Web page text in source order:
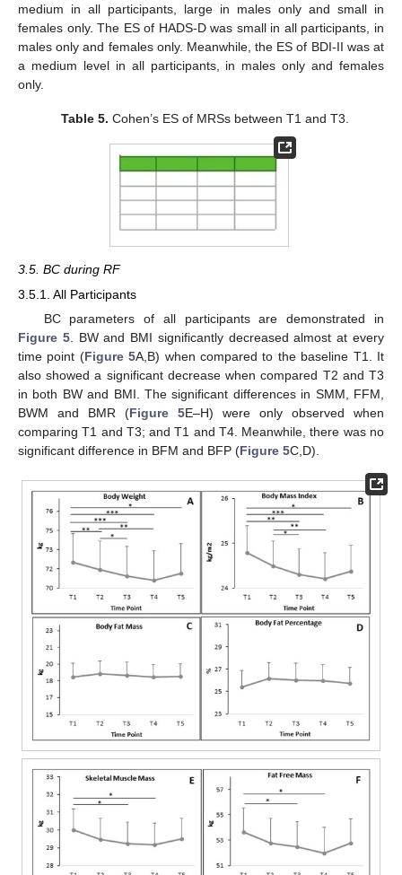
medium in all participants, large in males only and small in
females only. The ES of HADS-D was small in all participants, in
males only and females only. Meanwhile, the ES of BDI-II was at
a medium level in all participants, in males only and females
only.
Table 5. Cohen’s ES of MRSs between T1 and T3.
3.5. BC during RF
3.5.1. All Participants
BC parameters of all participants are demonstrated in
Figure 5. BW and BMI significantly decreased almost at every
time point (Figure 5A,B) when compared to the baseline T1. It
also showed a significant decrease when compared T2 and T3
in both BW and BMI. The significant differences in SMM, FFM,
BWM and BMR (Figure 5E–H) were only observed when
comparing T1 and T3; and T1 and T4. Meanwhile, there was no
significant difference in BFM and BFP (Figure 5C,D).